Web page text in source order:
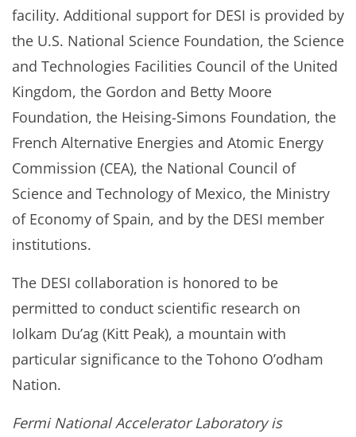
facility. Additional support for DESI is provided by
the U.S. National Science Foundation, the Science
and Technologies Facilities Council of the United
Kingdom, the Gordon and Betty Moore
Foundation, the Heising-Simons Foundation, the
French Alternative Energies and Atomic Energy
Commission (CEA), the National Council of
Science and Technology of Mexico, the Ministry
of Economy of Spain, and by the DESI member
institutions.
The DESI collaboration is honored to be
permitted to conduct scientific research on
Iolkam Du’ag (Kitt Peak), a mountain with
particular significance to the Tohono O’odham
Nation.
Fermi National Accelerator Laboratory is